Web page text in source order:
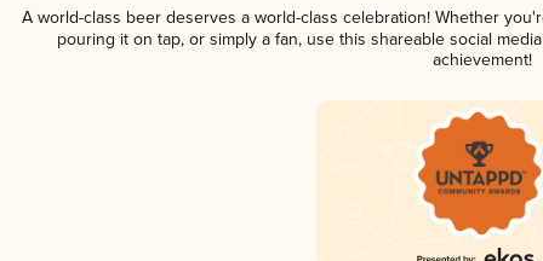
A world-class beer deserves a world-class celebration! Whether
pouring it on tap, or simply a fan, use this shareable social
achievement!